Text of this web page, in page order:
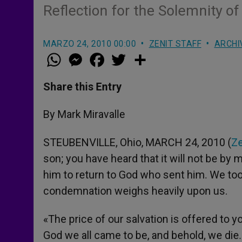
Reflection for the Solemnity
MARZO 24, 2010 00:00 ZENIT STAFF
W
h
t
s
p
p
M
e
s
e
g
e
a
e
b
o
k
w
Share this Entry
By Mark Miravalle
STEUBENVILLE, Ohio, MARCH 24, 2010 (
son; you have heard that it will not be by
him to return to God who sent him. We
condemnation weighs heavily upon us.
«The price of our salvation is offered to
God we all came to be, and behold, we